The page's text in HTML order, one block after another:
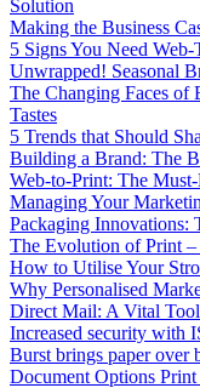
Solution
Making the Business
5 Signs You Need
Unwrapped! Seasonal
The Changing Faces of
Tastes
5 Trends that Should
Building a Brand: The
Web-to-Print: The
Managing Your
Packaging Innovations:
The Evolution of Print –
How to Utilise Your
Why Personalised
Direct Mail: A Vital
Increased security with
Burst brings paper over
Document Options